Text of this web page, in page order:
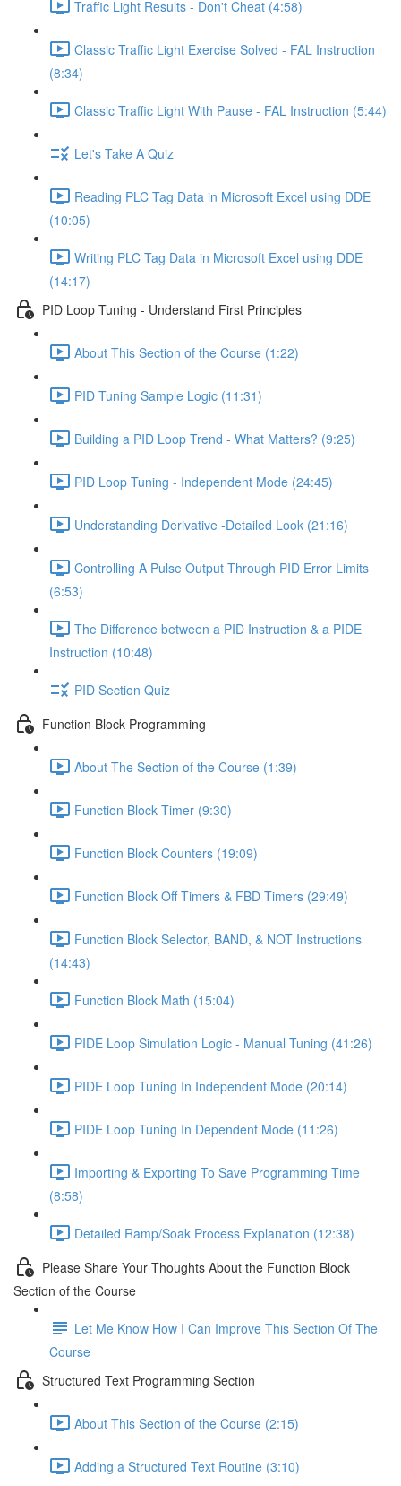
Traffic Light Results - Don't Cheat (4:58)
Classic Traffic Light Exercise Solved - FAL Instruction
(8:34)
Classic Traffic Light With Pause - FAL Instruction (5:44)
Let's Take A Quiz
Reading PLC Tag Data in Microsoft Excel using DDE
(10:05)
Writing PLC Tag Data in Microsoft Excel using DDE
(14:17)
PID Loop Tuning - Understand First Principles
About This Section of the Course (1:22)
PID Tuning Sample Logic (11:31)
Building a PID Loop Trend - What Matters? (9:25)
PID Loop Tuning - Independent Mode (24:45)
Understanding Derivative -Detailed Look (21:16)
Controlling A Pulse Output Through PID Error Limits
(6:53)
The Difference between a PID Instruction & a PIDE
Instruction (10:48)
PID Section Quiz
Function Block Programming
About The Section of the Course (1:39)
Function Block Timer (9:30)
Function Block Counters (19:09)
Function Block Off Timers & FBD Timers (29:49)
Function Block Selector, BAND, & NOT Instructions
(14:43)
Function Block Math (15:04)
PIDE Loop Simulation Logic - Manual Tuning (41:26)
PIDE Loop Tuning In Independent Mode (20:14)
PIDE Loop Tuning In Dependent Mode (11:26)
Importing & Exporting To Save Programming Time
(8:58)
Detailed Ramp/Soak Process Explanation (12:38)
Please Share Your Thoughts About the Function Block
Section of the Course
Let Me Know How I Can Improve This Section Of The
Course
Structured Text Programming Section
About This Section of the Course (2:15)
Adding a Structured Text Routine (3:10)